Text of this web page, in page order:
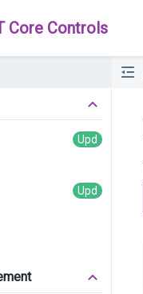
Core Controls